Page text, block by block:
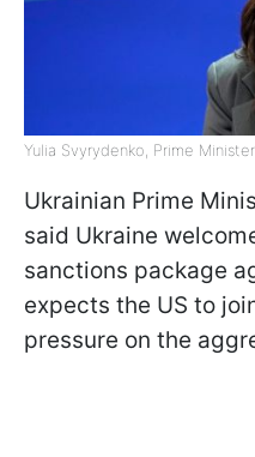
Yulia Svyrydenko, Prime
Ukrainian Prime
said Ukraine
sanctions package
expects the US to
pressure on the